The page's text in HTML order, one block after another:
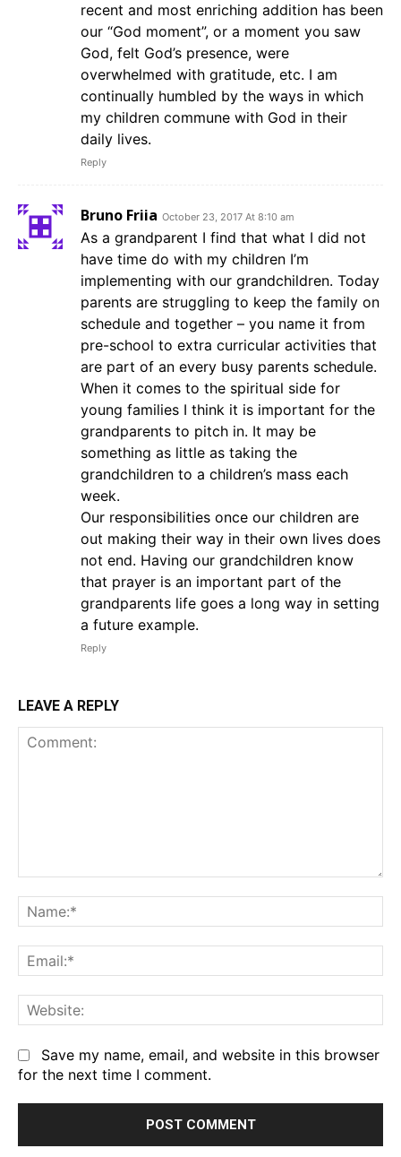
recent and most enriching addition has been
our “God moment”, or a moment you saw
God, felt God’s presence, were
overwhelmed with gratitude, etc. I am
continually humbled by the ways in which
my children commune with God in their
daily lives.
Reply
Bruno Friia October 23, 2017 At 8:10 am
As a grandparent I find that what I did not
have time do with my children I’m
implementing with our grandchildren. Today
parents are struggling to keep the family on
schedule and together – you name it from
pre-school to extra curricular activities that
are part of an every busy parents schedule.
When it comes to the spiritual side for
young families I think it is important for the
grandparents to pitch in. It may be
something as little as taking the
grandchildren to a children’s mass each
week.
Our responsibilities once our children are
out making their way in their own lives does
not end. Having our grandchildren know
that prayer is an important part of the
grandparents life goes a long way in setting
a future example.
Reply
LEAVE A REPLY
Save my name, email, and website in this browser
for the next time I comment.